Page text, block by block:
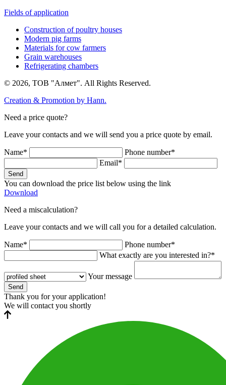
Fields of application
Construction of poultry houses
Modern pig farms
Materials for cow farmers
Grain warehouses
Refrigerating chambers
© 2026, ТОВ "Алмет". All Rights Reserved.
Creation & Promotion by Hann.
Need a price quote?
Leave your contacts and we will send you a price quote by email.
Name*
Phone number*
Email*
Send
You can download the price list below using the link
Download
Need a miscalculation?
Leave your contacts and we will call you for a detailed calculation.
Name*
Phone number*
What exactly are you interested in?*
Your message
Send
Thank you for your application!
We will contact you shortly